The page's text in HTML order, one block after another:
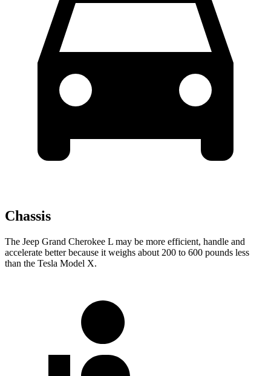
Chassis
The Jeep Grand Cherokee L may be more efficient, handle and
accelerate better because it weighs about 200 to 600 pounds less
than the Tesla Model X.